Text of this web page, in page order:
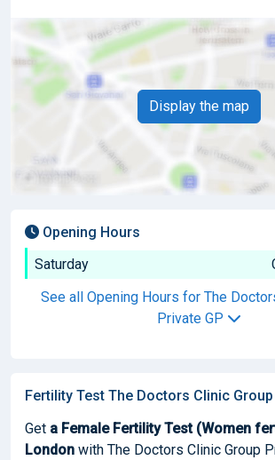
Display the map
Opening Hours
Saturday
See all Opening Hours for The
Private GP
Fertility Test The Doctors Clinic Group
Get a Female Fertility Test (Women
London with The Doctors Clinic Group